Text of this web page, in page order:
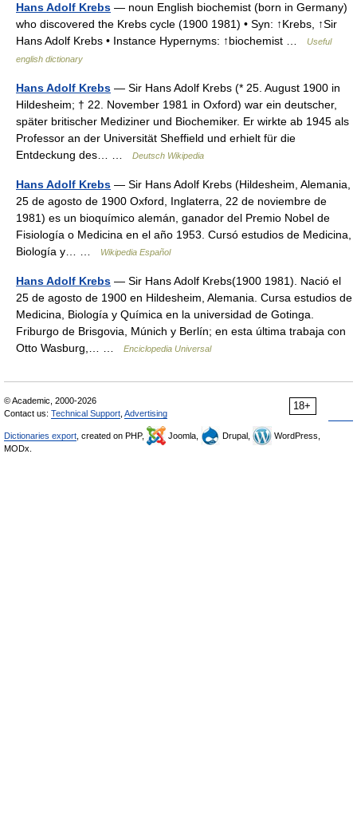
Hans Adolf Krebs — noun English biochemist (born in Germany)
who discovered the Krebs cycle (1900 1981) • Syn: ↑Krebs, ↑Sir
Hans Adolf Krebs • Instance Hypernyms: ↑biochemist …
Useful
english dictionary
Hans Adolf Krebs — Sir Hans Adolf Krebs (* 25. August 1900 in
Hildesheim; † 22. November 1981 in Oxford) war ein deutscher,
später britischer Mediziner und Biochemiker. Er wirkte ab 1945 als
Professor an der Universität Sheffield und erhielt für die
Entdeckung des… …
Deutsch Wikipedia
Hans Adolf Krebs — Sir Hans Adolf Krebs (Hildesheim, Alemania,
25 de agosto de 1900 Oxford, Inglaterra, 22 de noviembre de
1981) es un bioquímico alemán, ganador del Premio Nobel de
Fisiología o Medicina en el año 1953. Cursó estudios de Medicina,
Biología y… …
Wikipedia Español
Hans Adolf Krebs — Sir Hans Adolf Krebs(1900 1981). Nació el
25 de agosto de 1900 en Hildesheim, Alemania. Cursa estudios de
Medicina, Biología y Química en la universidad de Gotinga.
Friburgo de Brisgovia, Múnich y Berlín; en esta última trabaja con
Otto Wasburg,… …
Enciclopedia Universal
18+
© Academic, 2000-2026
Contact us: Technical Support Advertising
Dictionaries export , created on PHP, Joomla, Drupal,
WordPress,
MODx.